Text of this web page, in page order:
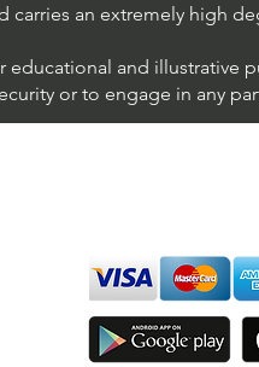
carries an extremely high
educational and illustrative
or to engage in any